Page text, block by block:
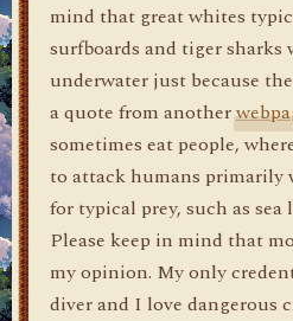
mind that great whites
surfboards and tiger
underwater just because
a quote from another
sometimes eat people,
to attack humans primarily
for typical prey, such as sea
Please keep in mind that
my opinion. My only
diver and I love dangerous